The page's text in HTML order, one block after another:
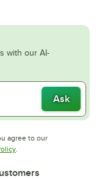
with our AI-
Ask
agree to our
tab Opens in new tab
.